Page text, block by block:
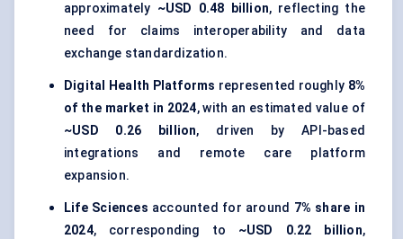
approximately ~USD 0.48 billion, reflecting the
need for claims interoperability and data
exchange standardization.
Digital Health Platforms represented roughly 8%
of the market in 2024, with an estimated value of
~USD 0.26 billion, driven by API-based
integrations and remote care platform
expansion.
Life Sciences accounted for around 7% share in
2024, corresponding to ~USD 0.22 billion,